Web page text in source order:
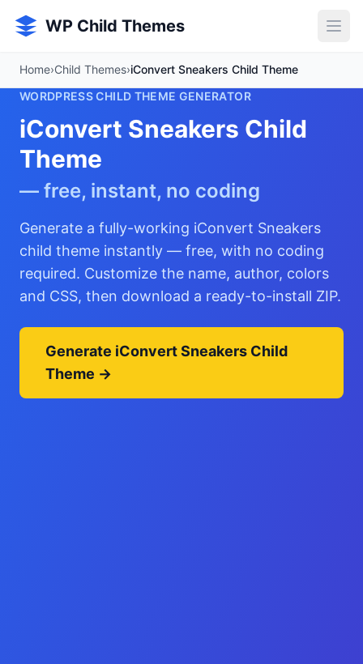
Skip to main content
WP Child Themes
Home›Child Themes›iConvert Sneakers Child Theme
WORDPRESS CHILD THEME GENERATOR
iConvert Sneakers Child
Theme
— free, instant, no coding
Generate a fully-working iConvert Sneakers
child theme instantly — free, with no coding
required. Customize the name, author, colors
and CSS, then download a ready-to-install ZIP.
Generate iConvert Sneakers Child
Theme →